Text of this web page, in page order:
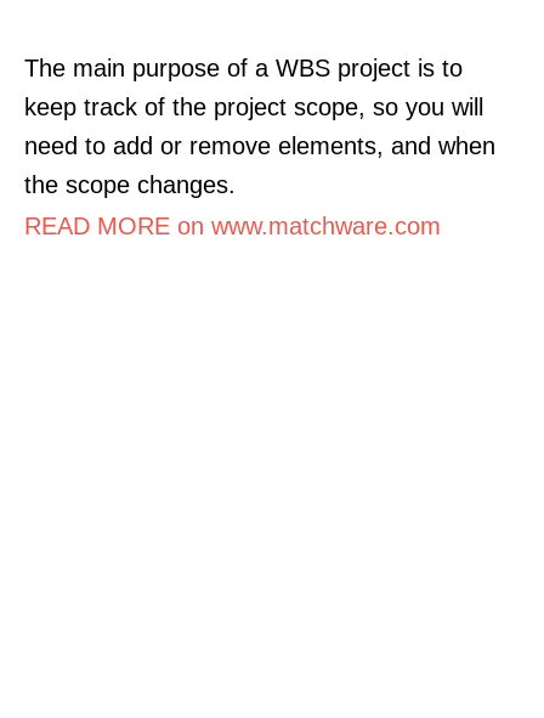
The main purpose of a WBS project is to
keep track of the project scope, so you will
need to add or remove elements, and when
the scope changes.
READ MORE on www.matchware.com